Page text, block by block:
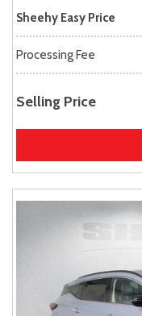
Sheehy Easy Price
Processing Fee
Selling Price